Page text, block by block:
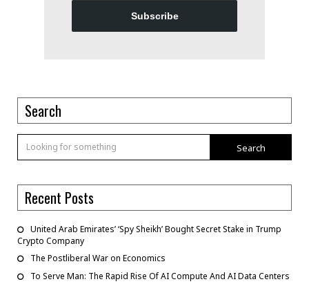
Subscribe
Search
Search
Recent Posts
United Arab Emirates’ ‘Spy Sheikh’ Bought Secret Stake in Trump
Crypto Company
The Postliberal War on Economics
To Serve Man: The Rapid Rise Of AI Compute And AI Data Centers